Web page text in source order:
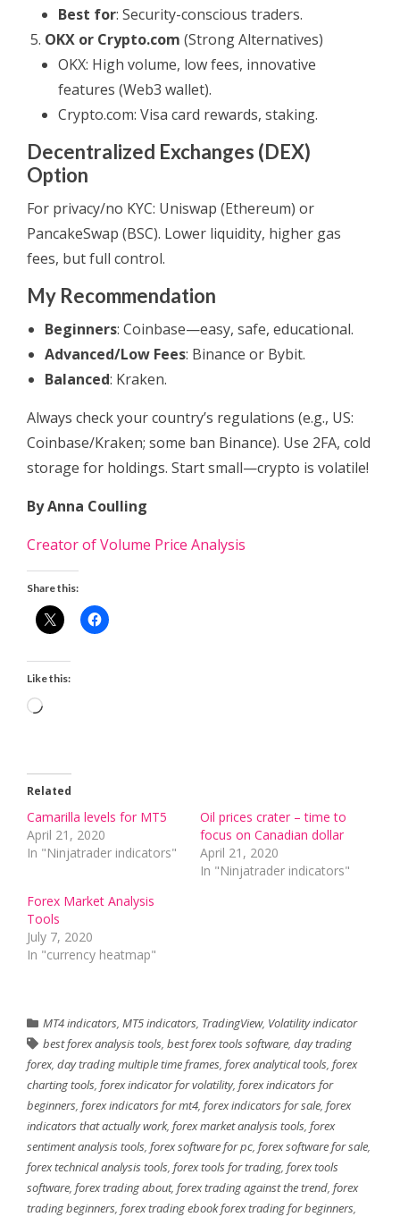
Best for: Security-conscious traders.
OKX or Crypto.com (Strong Alternatives)
OKX: High volume, low fees, innovative
features (Web3 wallet).
Crypto.com: Visa card rewards, staking.
Decentralized Exchanges (DEX)
Option
For privacy/no KYC: Uniswap (Ethereum) or
PancakeSwap (BSC). Lower liquidity, higher gas
fees, but full control.
My Recommendation
Beginners: Coinbase—easy, safe, educational.
Advanced/Low Fees: Binance or Bybit.
Balanced: Kraken.
Always check your country’s regulations (e.g., US:
Coinbase/Kraken; some ban Binance). Use 2FA, cold
storage for holdings. Start small—crypto is volatile!
By Anna Coulling
Creator of Volume Price Analysis
Share this:
Like this:
Loading…
Related
Camarilla levels for MT5
April 21, 2020
In "Ninjatrader indicators"
Oil prices crater – time to
focus on Canadian dollar
April 21, 2020
In "Ninjatrader indicators"
Forex Market Analysis
Tools
July 7, 2020
In "currency heatmap"
MT4 indicators, MT5 indicators, TradingView, Volatility indicator
best forex analysis tools, best forex tools software, day trading
forex, day trading multiple time frames, forex analytical tools, forex
charting tools, forex indicator for volatility, forex indicators for
beginners, forex indicators for mt4, forex indicators for sale, forex
indicators that actually work, forex market analysis tools, forex
sentiment analysis tools, forex software for pc, forex software for sale,
forex technical analysis tools, forex tools for trading, forex tools
software, forex trading about, forex trading against the trend, forex
trading beginners, forex trading ebook forex trading for beginners,